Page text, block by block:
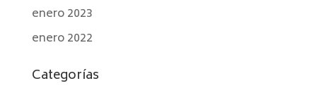
enero 2023
enero 2022
Categorías